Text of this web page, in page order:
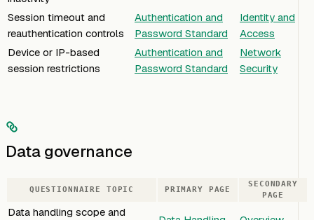
Session timeout and
reauthentication controls
Authentication and
Password Standard
Identity and
Access
Device or IP-based
session restrictions
Authentication and
Password Standard
Network
Security
Data governance
QUESTIONNAIRE TOPIC PRIMARY PAGE
SECONDARY
PAGE
Data handling scope and